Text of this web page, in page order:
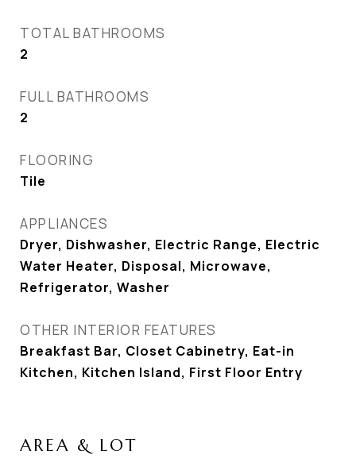
TOTAL BATHROOMS
2
FULL BATHROOMS
2
FLOORING
Tile
APPLIANCES
Dryer, Dishwasher, Electric Range, Electric
Water Heater, Disposal, Microwave,
Refrigerator, Washer
OTHER INTERIOR FEATURES
Breakfast Bar, Closet Cabinetry, Eat-in
Kitchen, Kitchen Island, First Floor Entry
AREA & LOT